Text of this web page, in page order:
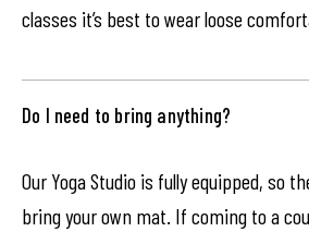
classes it’s best to wear loose
Do I need to bring anything?
Our Yoga Studio is fully equipped, so
bring your own mat. If coming to a